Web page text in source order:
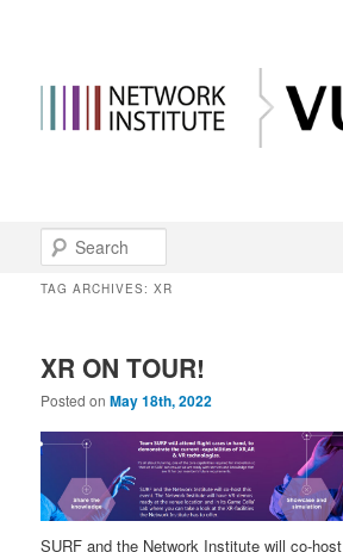
Skip
to
content
Skip
to
content
TAG ARCHIVES:XR
XR ON TOUR!
Posted onMay 18th, 2022
SURF and the Network Institute will co-host